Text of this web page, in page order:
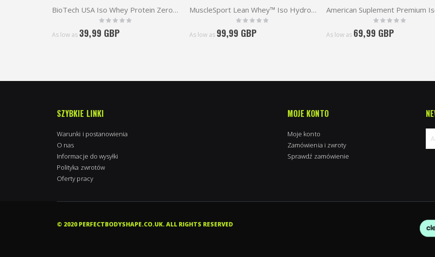
BioTech USA Iso Whey Protein Zero 908g
Rating:
0%
As low as 39,99 GBP
MuscleSport Lean Whey™ Iso Hydro 2.25kg
Rating:
0%
As low as 99,99 GBP
Rating:
0%
As low as 69,99 GBP
SZYBKIE LINKI
Warunki i postanowienia
O nas
Informacje do wysyłki
Polityka zwrotów
Oferty pracy
MOJE KONTO
Moje konto
Zamówienia i zwroty
Sprawdź zamówienie
© 2020 PERFECTBODYSHAPE.CO.UK. ALL RIGHTS RESERVED
Kimpton in Towcester, Wielka Brytania